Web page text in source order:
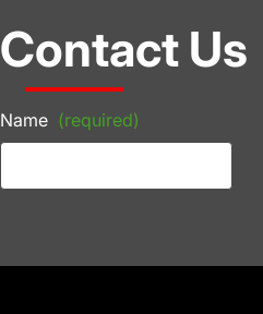
Contact Us
Name (required)